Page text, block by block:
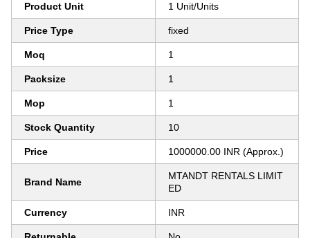
Product Unit 1 Unit/Units
Price Type fixed
Moq 1
Packsize 1
Mop 1
Stock Quantity 10
Price 1000000.00 INR (Approx.)
Brand Name
MTANDT RENTALS LIMIT
ED
Currency INR